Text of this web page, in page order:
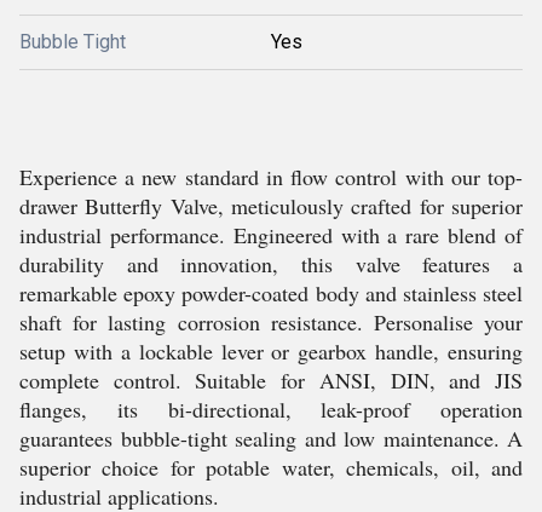
Bubble Tight Yes
Experience a new standard in flow control with our top-
drawer Butterfly Valve, meticulously crafted for superior
industrial performance. Engineered with a rare blend of
durability and innovation, this valve features a
remarkable epoxy powder-coated body and stainless steel
shaft for lasting corrosion resistance. Personalise your
setup with a lockable lever or gearbox handle, ensuring
complete control. Suitable for ANSI, DIN, and JIS
flanges, its bi-directional, leak-proof operation
guarantees bubble-tight sealing and low maintenance. A
superior choice for potable water, chemicals, oil, and
industrial applications.